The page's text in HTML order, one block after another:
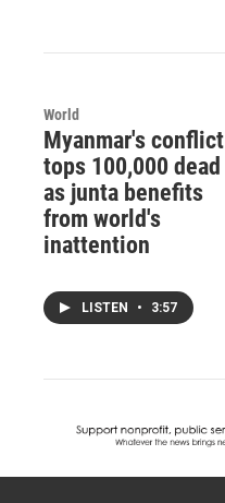
World
Myanmar's conflict
tops 100,000 dead
as junta benefits
from world's
inattention
LISTEN • 3:57